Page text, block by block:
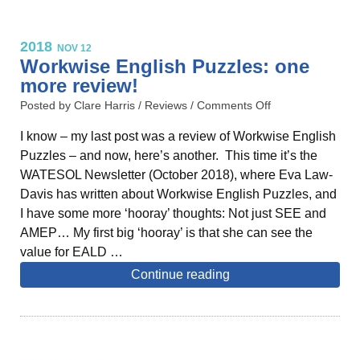
2018 NOV 12
Workwise English Puzzles: one
more review!
Posted by Clare Harris / Reviews / Comments Off
I know – my last post was a review of Workwise English
Puzzles – and now, here’s another. This time it’s the
WATESOL Newsletter (October 2018), where Eva Law-
Davis has written about Workwise English Puzzles, and
I have some more ‘hooray’ thoughts: Not just SEE and
AMEP… My first big ‘hooray’ is that she can see the
value for EALD …
Continue reading